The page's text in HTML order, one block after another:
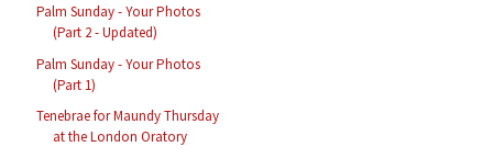
Palm Sunday - Your Photos
(Part 2 - Updated)
Palm Sunday - Your Photos
(Part 1)
Tenebrae for Maundy Thursday
at the London Oratory